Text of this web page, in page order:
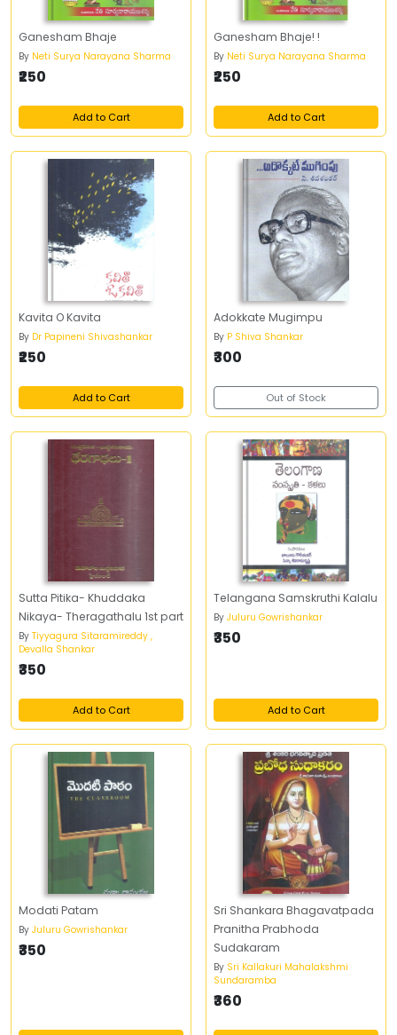
Ganesham Bhaje
By Neti Surya Narayana Sharma
₹250
Add to Cart
Ganesham Bhaje! !
By Neti Surya Narayana Sharma
₹250
Add to Cart
Kavita O Kavita
By Dr Papineni Shivashankar
₹250
Add to Cart
Adokkate Mugimpu
By P Shiva Shankar
₹300
Out of Stock
Sutta Pitika- Khuddaka
Nikaya- Theragathalu 1st part
By Tiyyagura Sitaramireddy ,
Devalla Shankar
₹350
Add to Cart
Telangana Samskruthi Kalalu
By Juluru Gowrishankar
₹350
Add to Cart
Modati Patam
By Juluru Gowrishankar
₹350
Sri Shankara Bhagavatpada
Pranitha Prabhoda
Sudakaram
By Sri Kallakuri Mahalakshmi
Sundaramba
₹360